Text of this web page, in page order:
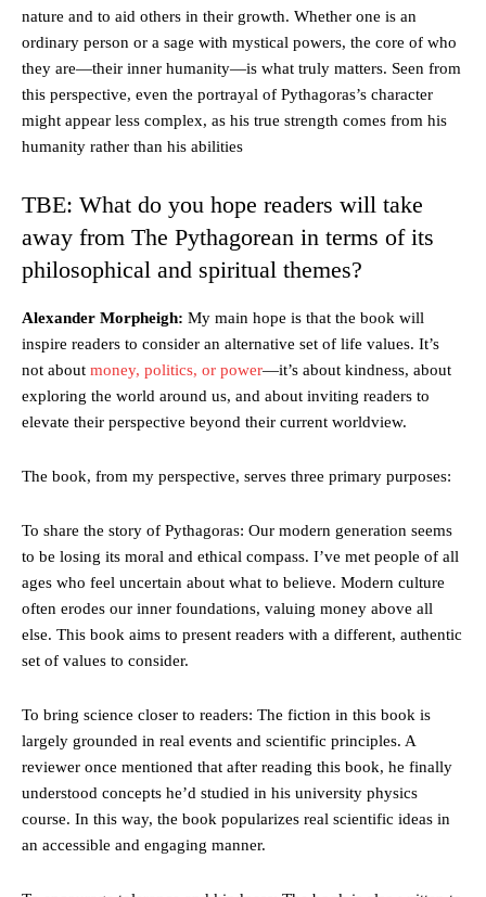
nature and to aid others in their growth. Whether one is an
ordinary person or a sage with mystical powers, the core of who
they are—their inner humanity—is what truly matters. Seen from
this perspective, even the portrayal of Pythagoras’s character
might appear less complex, as his true strength comes from his
humanity rather than his abilities
TBE: What do you hope readers will take
away from The Pythagorean in terms of its
philosophical and spiritual themes?
Alexander Morpheigh: My main hope is that the book will
inspire readers to consider an alternative set of life values. It’s
not about money, politics, or power—it’s about kindness, about
exploring the world around us, and about inviting readers to
elevate their perspective beyond their current worldview.
The book, from my perspective, serves three primary purposes:
To share the story of Pythagoras: Our modern generation seems
to be losing its moral and ethical compass. I’ve met people of all
ages who feel uncertain about what to believe. Modern culture
often erodes our inner foundations, valuing money above all
else. This book aims to present readers with a different, authentic
set of values to consider.
To bring science closer to readers: The fiction in this book is
largely grounded in real events and scientific principles. A
reviewer once mentioned that after reading this book, he finally
understood concepts he’d studied in his university physics
course. In this way, the book popularizes real scientific ideas in
an accessible and engaging manner.